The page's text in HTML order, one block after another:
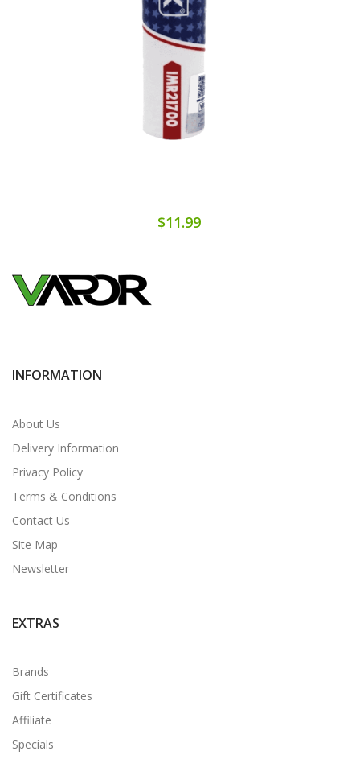
$11.99
INFORMATION
About Us
Delivery Information
Privacy Policy
Terms & Conditions
Contact Us
Site Map
Newsletter
EXTRAS
Brands
Gift Certificates
Affiliate
Specials